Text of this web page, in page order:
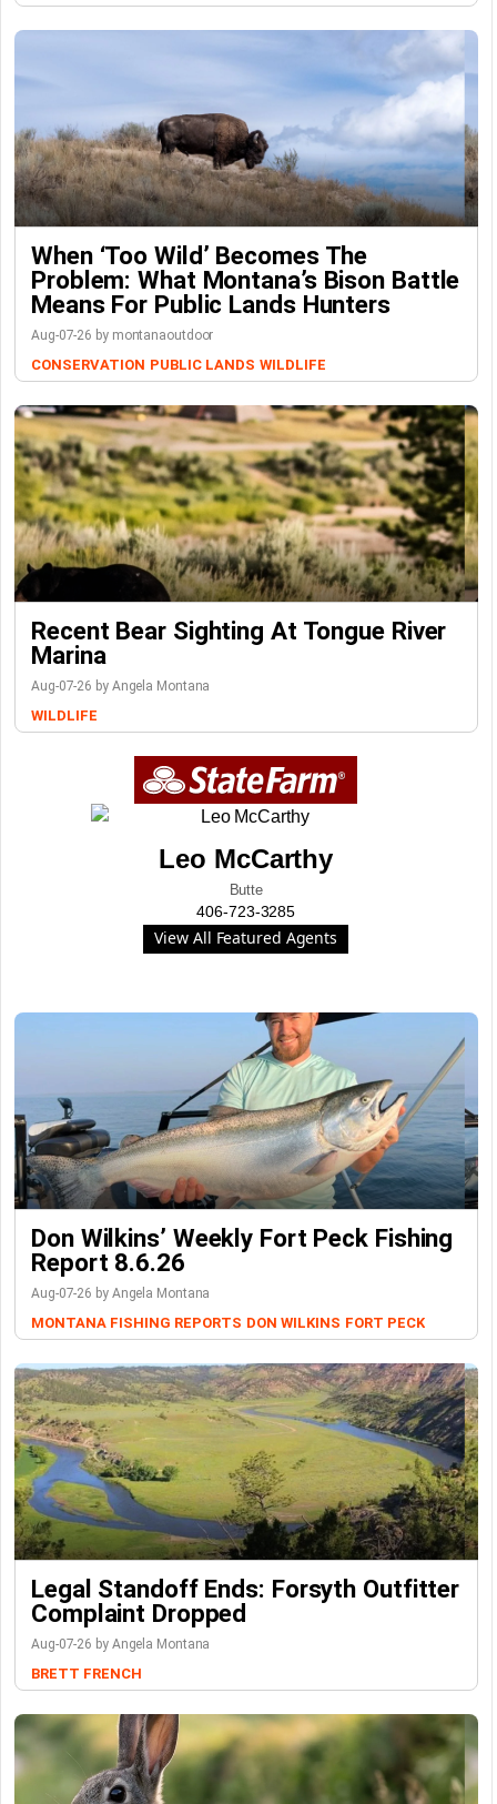
When ‘Too Wild’ Becomes The
Problem: What Montana’s Bison Battle
Means For Public Lands Hunters
Aug-07-26 by montanaoutdoor
CONSERVATION PUBLIC LANDS WILDLIFE
Recent Bear Sighting At Tongue River
Marina
Aug-07-26 by Angela Montana
WILDLIFE
Leo McCarthy
Butte
406-723-3285
View All Featured Agents
Don Wilkins’ Weekly Fort Peck Fishing
Report 8.6.26
Aug-07-26 by Angela Montana
MONTANA FISHING REPORTS DON WILKINS FORT PECK
Legal Standoff Ends: Forsyth Outfitter
Complaint Dropped
Aug-07-26 by Angela Montana
BRETT FRENCH